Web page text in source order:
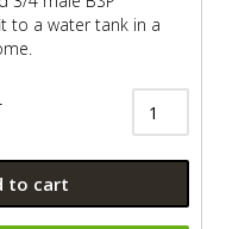
to a water tank in a
to cart